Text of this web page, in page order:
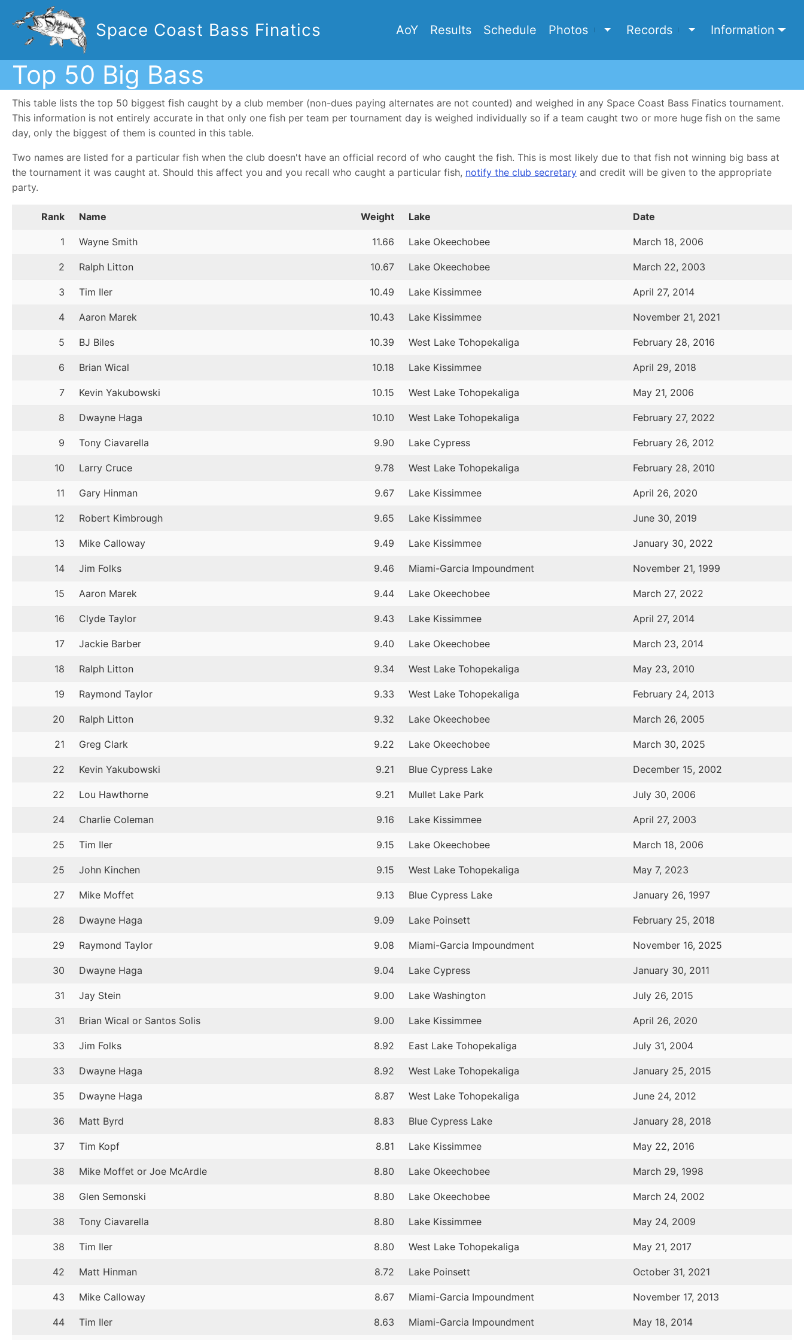
Space Coast Bass Finatics AoY Results Schedule Photos Toggle Photos submenu
Records Toggle Records
Information
Top 50 Big Bass
This table lists the top 50 biggest fish caught by a club member (non-dues paying alternates are not counted) and weighed in any Space Coast Bass Finatics tournament.
This information is not entirely accurate in that only one fish per team per tournament day is weighed individually so if a team caught two or more huge fish on the same
day, only the biggest of them is counted in this table.
Two names are listed for a particular fish when the club doesn't have an official record of who caught the fish. This is most likely due to that fish not winning big bass at
the tournament it was caught at. Should this affect you and you recall who caught a particular fish, notify the club secretary and credit will be given to the appropriate
party.
Rank Name Weight Lake Date
1 Wayne Smith 11.66 Lake Okeechobee March 18, 2006
2 Ralph Litton 10.67 Lake Okeechobee March 22, 2003
3 Tim Iler 10.49 Lake Kissimmee April 27, 2014
4 Aaron Marek 10.43 Lake Kissimmee November 21, 2021
5 BJ Biles 10.39 West Lake Tohopekaliga February 28, 2016
6 Brian Wical 10.18 Lake Kissimmee April 29, 2018
7 Kevin Yakubowski 10.15 West Lake Tohopekaliga May 21, 2006
8 Dwayne Haga 10.10 West Lake Tohopekaliga February 27, 2022
9 Tony Ciavarella 9.90 Lake Cypress February 26, 2012
10 Larry Cruce 9.78 West Lake Tohopekaliga February 28, 2010
11 Gary Hinman 9.67 Lake Kissimmee April 26, 2020
12 Robert Kimbrough 9.65 Lake Kissimmee June 30, 2019
13 Mike Calloway 9.49 Lake Kissimmee January 30, 2022
14 Jim Folks 9.46 Miami-Garcia Impoundment November 21, 1999
15 Aaron Marek 9.44 Lake Okeechobee March 27, 2022
16 Clyde Taylor 9.43 Lake Kissimmee April 27, 2014
17 Jackie Barber 9.40 Lake Okeechobee March 23, 2014
18 Ralph Litton 9.34 West Lake Tohopekaliga May 23, 2010
19 Raymond Taylor 9.33 West Lake Tohopekaliga February 24, 2013
20 Ralph Litton 9.32 Lake Okeechobee March 26, 2005
21 Greg Clark 9.22 Lake Okeechobee March 30, 2025
22 Kevin Yakubowski 9.21 Blue Cypress Lake December 15, 2002
22 Lou Hawthorne 9.21 Mullet Lake Park July 30, 2006
24 Charlie Coleman 9.16 Lake Kissimmee April 27, 2003
25 Tim Iler 9.15 Lake Okeechobee March 18, 2006
25 John Kinchen 9.15 West Lake Tohopekaliga May 7, 2023
27 Mike Moffet 9.13 Blue Cypress Lake January 26, 1997
28 Dwayne Haga 9.09 Lake Poinsett February 25, 2018
29 Raymond Taylor 9.08 Miami-Garcia Impoundment November 16, 2025
30 Dwayne Haga 9.04 Lake Cypress January 30, 2011
31 Jay Stein 9.00 Lake Washington July 26, 2015
31 Brian Wical or Santos Solis 9.00 Lake Kissimmee April 26, 2020
33 Jim Folks 8.92 East Lake Tohopekaliga July 31, 2004
33 Dwayne Haga 8.92 West Lake Tohopekaliga January 25, 2015
35 Dwayne Haga 8.87 West Lake Tohopekaliga June 24, 2012
36 Matt Byrd 8.83 Blue Cypress Lake January 28, 2018
37 Tim Kopf 8.81 Lake Kissimmee May 22, 2016
38 Mike Moffet or Joe McArdle 8.80 Lake Okeechobee March 29, 1998
38 Glen Semonski 8.80 Lake Okeechobee March 24, 2002
38 Tony Ciavarella 8.80 Lake Kissimmee May 24, 2009
38 Tim Iler 8.80 West Lake Tohopekaliga May 21, 2017
42 Matt Hinman 8.72 Lake Poinsett October 31, 2021
43 Mike Calloway 8.67 Miami-Garcia Impoundment November 17, 2013
44 Tim Iler 8.63 Miami-Garcia Impoundment May 18, 2014